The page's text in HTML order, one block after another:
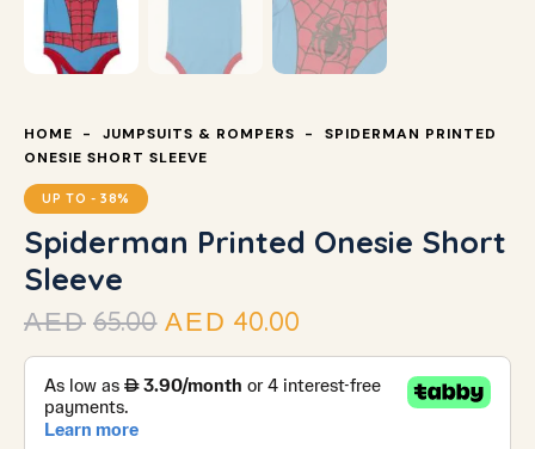
HOME JUMPSUITS & ROMPERS
SPIDERMAN PRINTED
ONESIE SHORT SLEEVE
UP TO - 38%
Spiderman Printed Onesie Short
Sleeve
AED 65.00 AED 40.00